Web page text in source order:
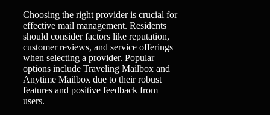
Choosing the right provider is crucial for
effective mail management. Residents
should consider factors like reputation,
customer reviews, and service offerings
when selecting a provider. Popular
options include Traveling Mailbox and
Anytime Mailbox due to their robust
features and positive feedback from
users.